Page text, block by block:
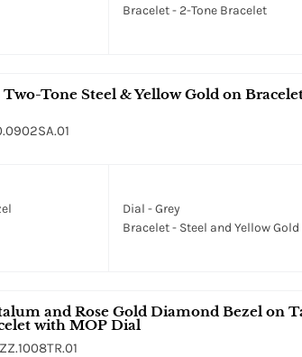
Bracelet - 2-Tone Bracelet
Tone Steel & Yellow Gold on
Dial - Grey
Bracelet - Steel and Yellow
and Rose Gold Diamond Bezel on
with MOP Dial